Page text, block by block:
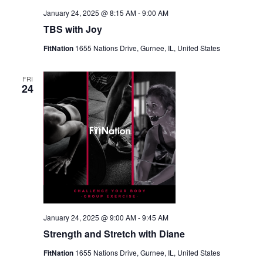
TBS with Joy
January 24, 2025 @ 8:15 AM-9:00 AM
FitNation 1655 Nations Drive, Gurnee, IL, United States
FRI
24
Strength and Stretch with Diane
January 24, 2025 @ 9:00 AM-9:45 AM
FitNation 1655 Nations Drive, Gurnee, IL, United States